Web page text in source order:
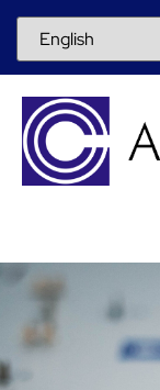
Career